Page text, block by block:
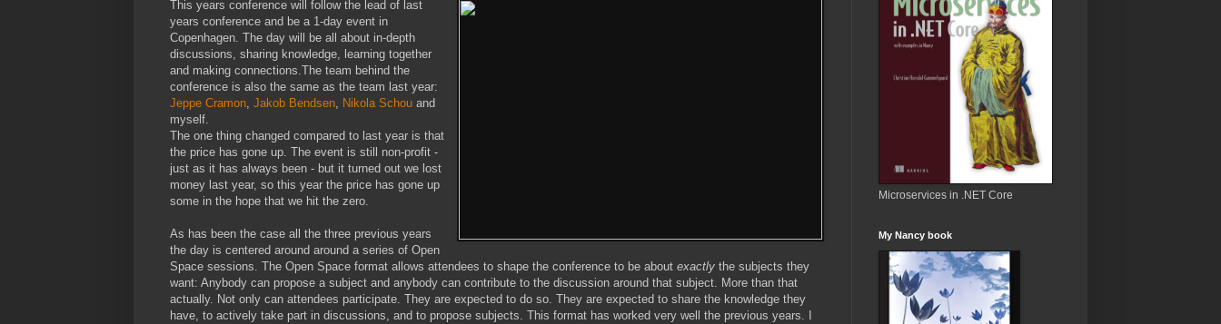
This years conference will follow the lead of last
years conference and be a 1-day event in
Copenhagen. The day will be all about in-depth
discussions, sharing knowledge, learning together
and making connections.The team behind the
conference is also the same as the team last year:
Jeppe Cramon, Jakob Bendsen, Nikola Schou and
myself.
The one thing changed compared to last year is that
the price has gone up. The event is still non-profit -
just as it has always been - but it turned out we lost
money last year, so this year the price has gone up
some in the hope that we hit the zero.
As has been the case all the three previous years
the day is centered around around a series of Open
Space sessions. The Open Space format allows attendees to shape the conference to be about exactly the subjects they
want: Anybody can propose a subject and anybody can contribute to the discussion around that subject. More than that
actually. Not only can attendees participate. They are expected to do so. They are expected to share the knowledge they
have, to actively take part in discussions, and to propose subjects. This format has worked very well the previous years. I
Microservices in .NET Core
My Nancy book